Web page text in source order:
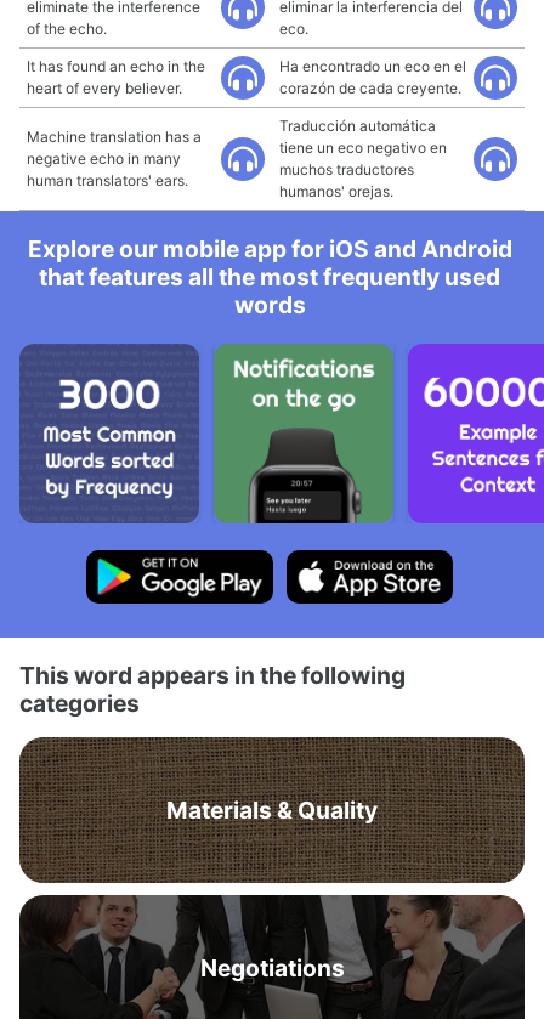
eliminate the interference
of the echo.
eliminar la interferencia del
eco.
It has found an echo in the
heart of every believer.
Ha encontrado un eco en el
corazón de cada creyente.
Machine translation has a
negative echo in many
human translators' ears.
Traducción automática
tiene un eco negativo en
muchos traductores
humanos' orejas.
Explore our mobile app for iOS and Android
that features all the most frequently used
words
This word appears in the following
categories
Materials & Quality
Negotiations